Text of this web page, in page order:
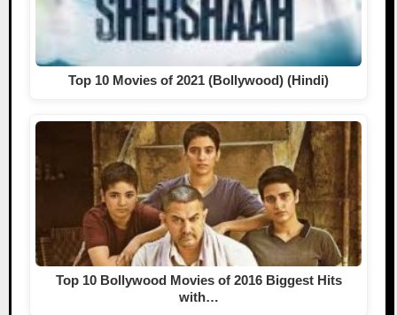
Top 10 Movies of 2021 (Bollywood) (Hindi)
Top 10 Bollywood Movies of 2016 Biggest Hits
with…